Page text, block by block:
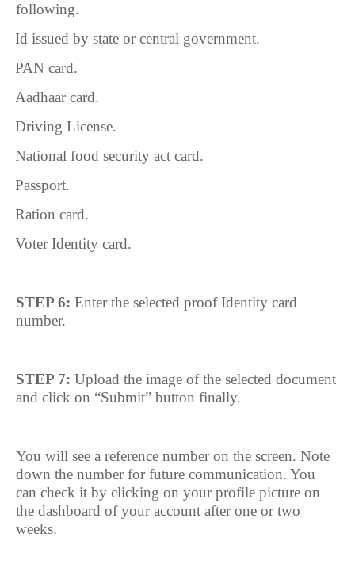
following.
Id issued by state or central government.
PAN card.
Aadhaar card.
Driving License.
National food security act card.
Passport.
Ration card.
Voter Identity card.
STEP 6: Enter the selected proof Identity card
number.
STEP 7: Upload the image of the selected document
and click on “Submit” button finally.
You will see a reference number on the screen. Note
down the number for future communication. You
can check it by clicking on your profile picture on
the dashboard of your account after one or two
weeks.